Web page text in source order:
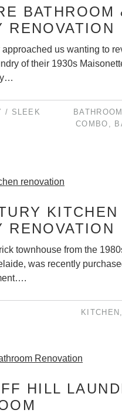
BATHROOM
RENOVATION
us wanting to
of their 1930s
/ SLEEK
COMBO ,
KITCHEN
RENOVATION
townhouse from the
was recently
KITCHEN ,
HILL